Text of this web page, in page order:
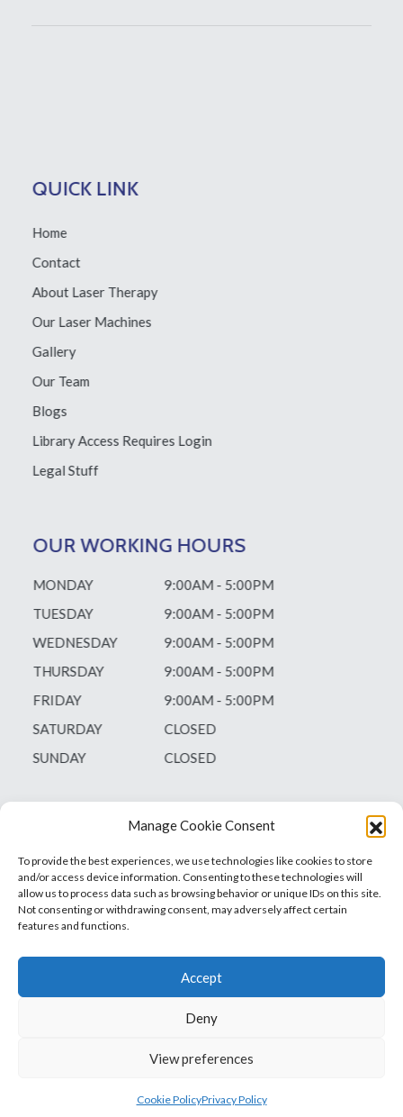
Manage Cookie Consent
To provide the best experiences, we use technologies like cookies to store
and/or access device information. Consenting to these technologies will
allow us to process data such as browsing behavior or unique IDs on this site.
Not consenting or withdrawing consent, may adversely affect certain
features and functions.
Accept
Deny
View preferences
Cookie PolicyPrivacy Policy
QUICK LINK
Home
Contact
About Laser Therapy
Our Laser Machines
Gallery
Our Team
Blogs
Library Access Requires Login
Legal Stuff
OUR WORKING HOURS
MONDAY
9:00AM - 5:00PM
TUESDAY
9:00AM - 5:00PM
WEDNESDAY
9:00AM - 5:00PM
THURSDAY
9:00AM - 5:00PM
FRIDAY
9:00AM - 5:00PM
SATURDAY
CLOSED
SUNDAY
CLOSED